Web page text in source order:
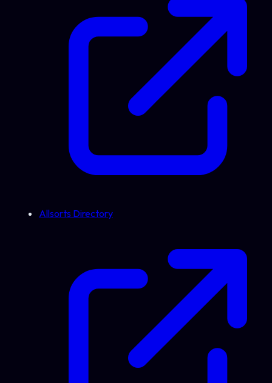
Allsorts Directory